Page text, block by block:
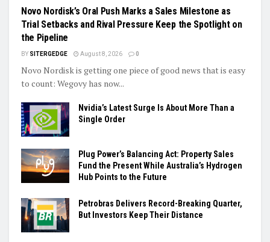
Novo Nordisk’s Oral Push Marks a Sales Milestone as
Trial Setbacks and Rival Pressure Keep the Spotlight on
the Pipeline
BY SITERGEDGE August 8, 2026 0
Novo Nordisk is getting one piece of good news that is easy
to count: Wegovy has now...
Nvidia’s Latest Surge Is About More Than a
Single Order
Plug Power’s Balancing Act: Property Sales
Fund the Present While Australia’s Hydrogen
Hub Points to the Future
Petrobras Delivers Record-Breaking Quarter,
But Investors Keep Their Distance